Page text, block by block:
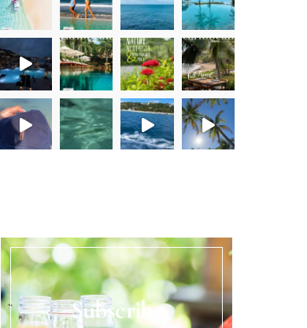
Load More...
Subscribe